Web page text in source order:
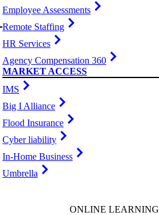
Employee Assessments
Remote Staffing
HR Services
Agency Compensation 360
MARKET ACCESS
IMS
Big I Alliance
Flood Insurance
Cyber liability
In-Home Business
Umbrella
ONLINE LEARNING